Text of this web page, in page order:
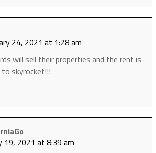
24, 2021 at 1:28 am
will sell their properties and the rent is
skyrocket!!!
19, 2021 at 8:39 am